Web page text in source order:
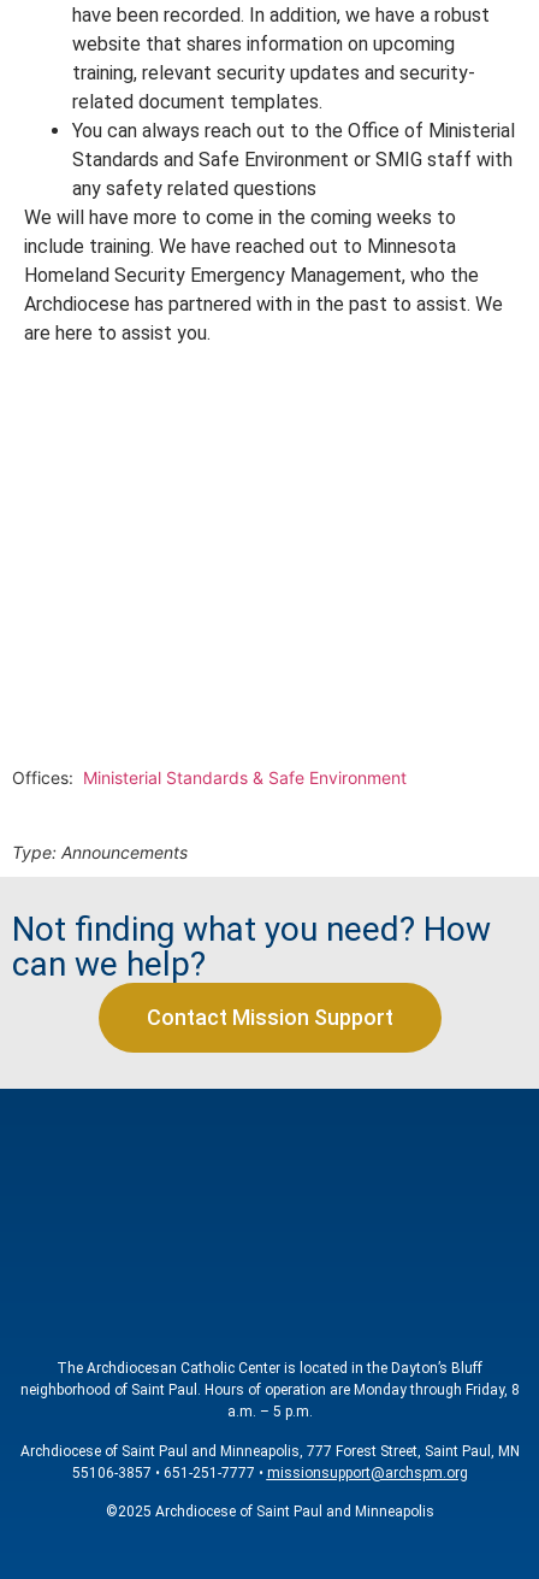
have been recorded. In addition, we have a robust
website that shares information on upcoming
training, relevant security updates and security-
related document templates.
You can always reach out to the Office of Ministerial
Standards and Safe Environment or SMIG staff with
any safety related questions
We will have more to come in the coming weeks to
include training. We have reached out to Minnesota
Homeland Security Emergency Management, who the
Archdiocese has partnered with in the past to assist. We
are here to assist you.
Offices: Ministerial Standards & Safe Environment
Type: Announcements
Not finding what you need? How
can we help?
Contact Mission Support
The Archdiocesan Catholic Center is located in the Dayton’s Bluff
neighborhood of Saint Paul. Hours of operation are Monday through Friday, 8
a.m. – 5 p.m.
Archdiocese of Saint Paul and Minneapolis, 777 Forest Street, Saint Paul, MN
55106-3857 • 651-251-7777 • missionsupport@archspm.org
©2025 Archdiocese of Saint Paul and Minneapolis